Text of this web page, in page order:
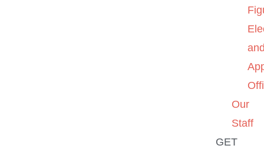
Our
Staff
GET